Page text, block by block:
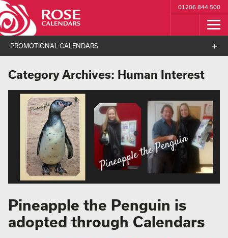
01206 844 500
PROMOTIONAL CALENDARS
Category Archives: Human Interest
Pineapple the Penguin is
adopted through Calendars